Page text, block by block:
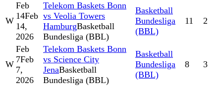
W
Feb
14Feb
14,
2026
Telekom Baskets Bonn
vs Veolia Towers
HamburgBasketball
Bundesliga (BBL)
Basketball
Bundesliga
(BBL)
11 2
W
Feb
7Feb
7,
2026
Telekom Baskets Bonn
vs Science City
JenaBasketball
Bundesliga (BBL)
Basketball
Bundesliga
(BBL)
8 3